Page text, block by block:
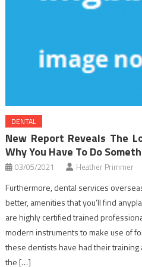
DENTAL
New Report Reveals The
Why You Have To Do
03/05/2021 Heather Primmer
Furthermore, dental services
better, amenities that you’ll find
are highly certified trained
modern instruments to make use of
these dentists have had their training
the […]